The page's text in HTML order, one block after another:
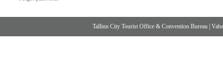
Tallinn City Tourist Office & Convention Bureau |